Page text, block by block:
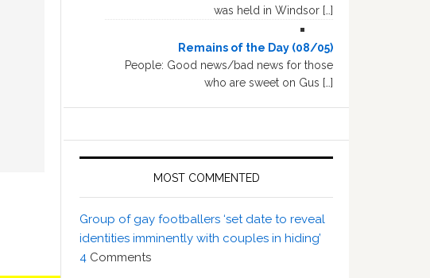
was held in Windsor […]
Remains of the Day (08/05)
People: Good news/bad news for those
who are sweet on Gus […]
MOST COMMENTED
Group of gay footballers ‘set date to reveal
identities imminently with couples in hiding’
4 Comments